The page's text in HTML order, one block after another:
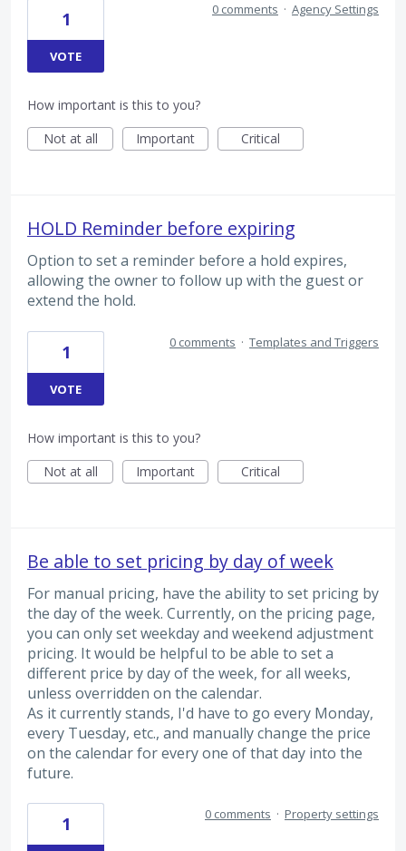
1
VOTE
0 comments · Agency Settings
How important is this to you?
Not at all
Important Critical
HOLD Reminder before expiring
Option to set a reminder before a hold expires,
allowing the owner to follow up with the guest or
extend the hold.
1
VOTE
0 comments · Templates and Triggers
How important is this to you?
Not at all
Important Critical
Be able to set pricing by day of week
For manual pricing, have the ability to set pricing by
the day of the week. Currently, on the pricing page,
you can only set weekday and weekend adjustment
pricing. It would be helpful to be able to set a
different price by day of the week, for all weeks,
unless overridden on the calendar.
As it currently stands, I'd have to go every Monday,
every Tuesday, etc., and manually change the price
on the calendar for every one of that day into the
future.
1 0 comments · Property settings